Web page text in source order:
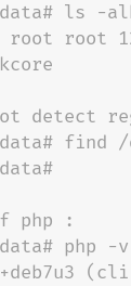
data# ls -
root
not detect
data# find
php :
php -v